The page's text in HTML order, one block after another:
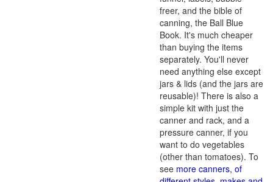
freer, and the bible of
canning, the Ball Blue
Book. It's much cheaper
than buying the items
separately. You'll never
need anything else except
jars & lids (and the jars are
reusable)! There is also a
simple kit with just the
canner and rack, and a
pressure canner, if you
want to do vegetables
(other than tomatoes). To
see more canners, of